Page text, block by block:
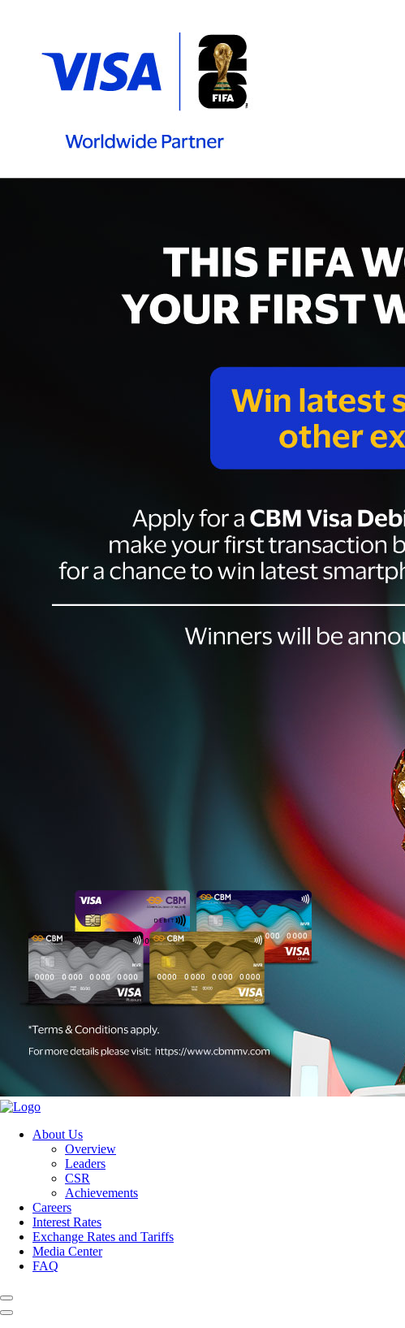
About Us
Overview
Leaders
CSR
Achievements
Careers
Interest Rates
Exchange Rates and Tariffs
Media Center
FAQ